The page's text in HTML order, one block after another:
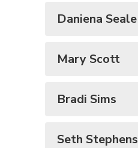
Daniena Seale
Mary Scott
Bradi Sims
Seth Stephens